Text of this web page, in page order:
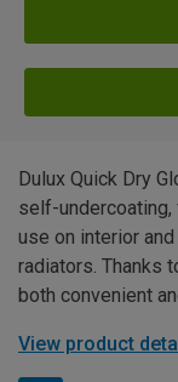
Dulux Quick Dry
self-
use on interior
radiators. Thanks
both convenient
View product